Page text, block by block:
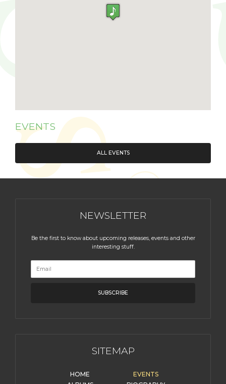
EVENTS
ALL EVENTS
NEWSLETTER
Be the first to know about upcoming releases, events and other
interesting stuff.
SITEMAP
HOME
EVENTS